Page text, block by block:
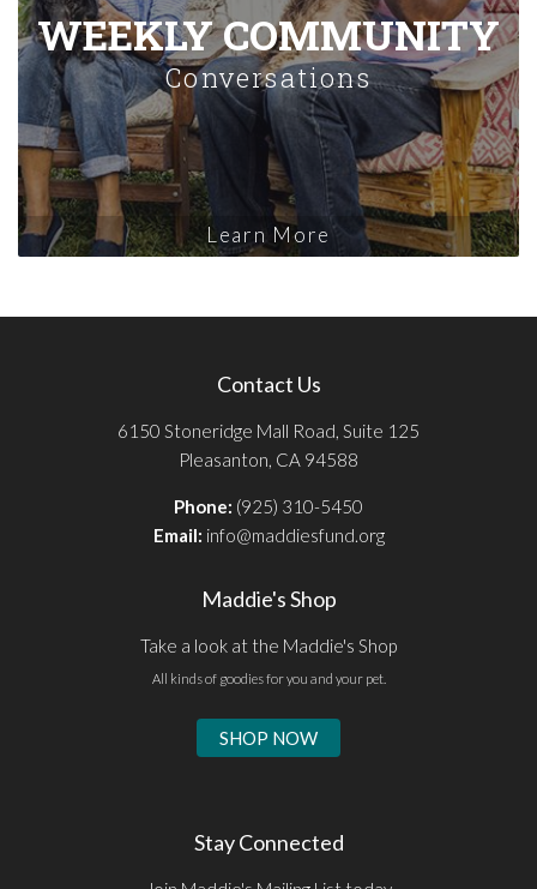
WEEKLY COMMUNITY
Conversations
Learn More
Contact Us
6150 Stoneridge Mall Road, Suite 125
Pleasanton, CA 94588
Phone: (925) 310-5450
Email: info@maddiesfund.org
Maddie's Shop
Take a look at the Maddie's Shop
All kinds of goodies for you and your pet.
SHOP NOW
Stay Connected